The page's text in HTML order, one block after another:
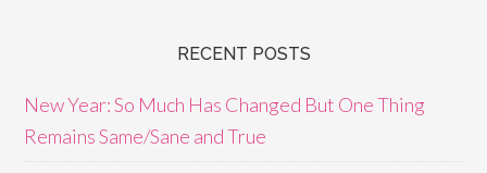
RECENT POSTS
New Year: So Much Has Changed But One Thing
Remains Same/Sane and True